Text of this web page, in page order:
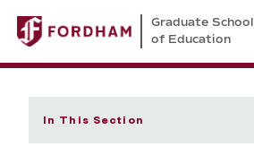
Graduate School
of Education
In This Section